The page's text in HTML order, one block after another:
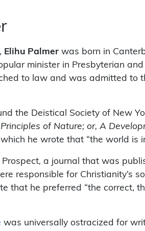
Elihu Palmer was born in
minister in Presbyterian
to law and was admitted
the Deistical Society of New
Principles of Nature; or, A
he wrote that “the world is
Prospect, a journal that was
responsible for Christianity’s
that he preferred “the correct,
was universally ostracized for